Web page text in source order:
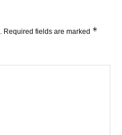
Required fields are marked *